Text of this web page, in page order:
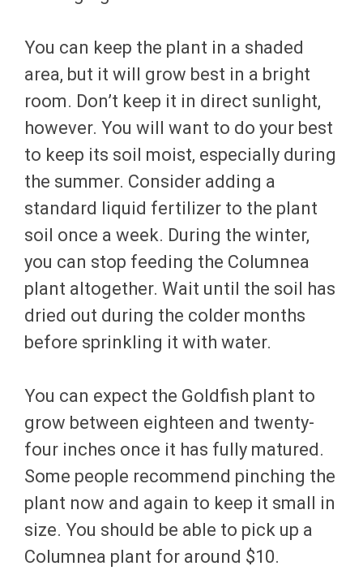
You can keep the plant in a shaded
area, but it will grow best in a bright
room. Don’t keep it in direct sunlight,
however. You will want to do your best
to keep its soil moist, especially during
the summer. Consider adding a
standard liquid fertilizer to the plant
soil once a week. During the winter,
you can stop feeding the Columnea
plant altogether. Wait until the soil has
dried out during the colder months
before sprinkling it with water.
You can expect the Goldfish plant to
grow between eighteen and twenty-
four inches once it has fully matured.
Some people recommend pinching the
plant now and again to keep it small in
size. You should be able to pick up a
Columnea plant for around $10.